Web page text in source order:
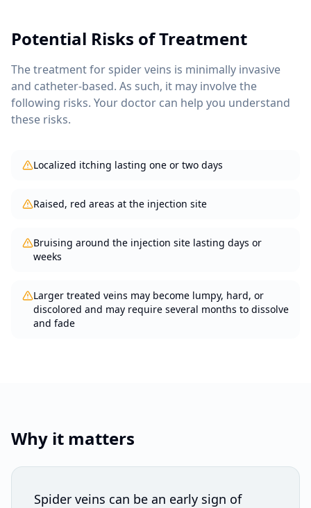
Potential Risks of Treatment
The treatment for spider veins is minimally invasive
and catheter-based. As such, it may involve the
following risks. Your doctor can help you understand
these risks.
Localized itching lasting one or two days
Raised, red areas at the injection site
Bruising around the injection site lasting days or
weeks
Larger treated veins may become lumpy, hard, or
discolored and may require several months to dissolve
and fade
Why it matters
Spider veins can be an early sign of